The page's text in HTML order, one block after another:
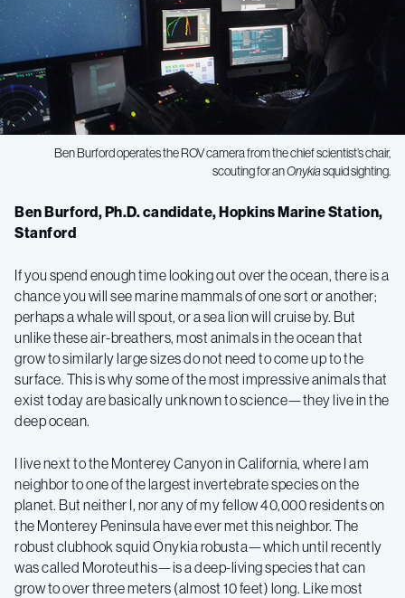
Ben Burford operates the ROV camera from the chief scientist’s chair,
scouting for anOnykiasquid sighting.
Midwater
Ecology
Expedition
Summer
2019
–
Log
3
Ben Burford, Ph.D. candidate, Hopkins Marine Station,
Stanford
If you spend enough time looking out over the ocean, there is a
chance you will see marine mammals of one sort or another;
perhaps a whale will spout, or a sea lion will cruise by. But
unlike these air-breathers, most animals in the ocean that
grow to similarly large sizes do not need to come up to the
surface. This is why some of the most impressive animals that
exist today are basically unknown to science—they live in the
deep ocean.
I live next to the Monterey Canyon in California, where I am
neighbor to one of the largest invertebrate species on the
planet. But neither I, nor any of my fellow 40,000 residents on
the Monterey Peninsula have ever met this neighbor. The
robust clubhook squid Onykia robusta—which until recently
was called Moroteuthis—is a deep-living species that can
grow to over three meters (almost 10 feet) long. Like most